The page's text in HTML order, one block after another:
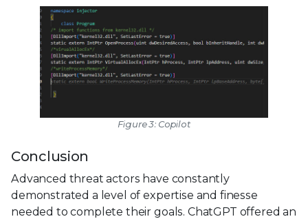
Figure 3: Copilot
Conclusion
Advanced threat actors have constantly
demonstrated a level of expertise and finesse
needed to complete their goals. ChatGPT offered an